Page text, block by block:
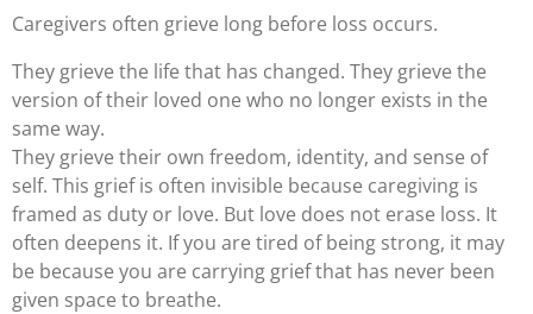
Caregivers often grieve long before loss occurs.
They grieve the life that has changed. They grieve the
version of their loved one who no longer exists in the
same way.
They grieve their own freedom, identity, and sense of
self. This grief is often invisible because caregiving is
framed as duty or love. But love does not erase loss. It
often deepens it. If you are tired of being strong, it may
be because you are carrying grief that has never been
given space to breathe.